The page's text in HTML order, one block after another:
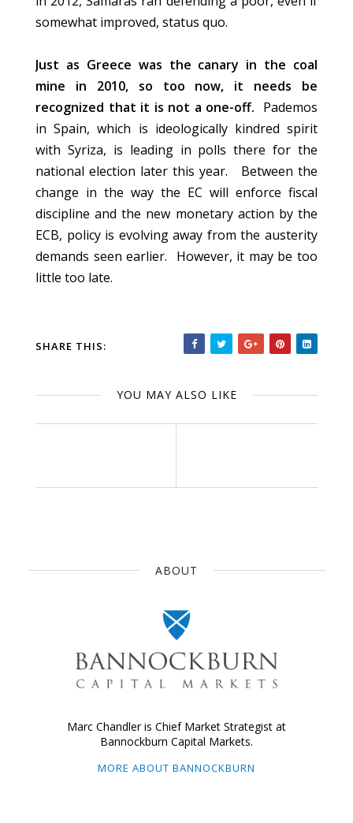
somewhat improved, status quo.
Just as Greece was the canary in the coal
mine in 2010, so too now, it needs be
recognized that it is not a one-off. Pademos
in Spain, which is ideologically kindred spirit
with Syriza, is leading in polls there for the
national election later this year. Between the
change in the way the EC will enforce fiscal
discipline and the new monetary action by the
ECB, policy is evolving away from the austerity
demands seen earlier. However, it may be too
little too late.
SHARE THIS:
YOU MAY ALSO LIKE
ABOUT
Marc Chandler is Chief Market Strategist at
Bannockburn Capital Markets.
MORE ABOUT BANNOCKBURN